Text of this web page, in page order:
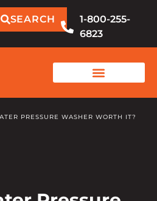
SEARCH
1-800-255-
6823
PRESSURE WASHER WORTH IT?